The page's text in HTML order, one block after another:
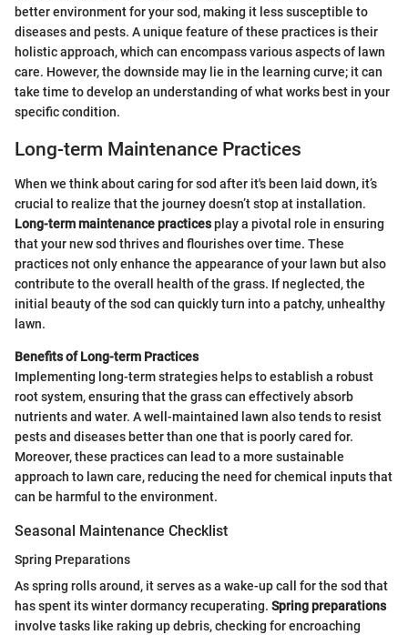
better environment for your sod, making it less susceptible to
diseases and pests. A unique feature of these practices is their
holistic approach, which can encompass various aspects of lawn
care. However, the downside may lie in the learning curve; it can
take time to develop an understanding of what works best in your
specific condition.
Long-term Maintenance Practices
When we think about caring for sod after it's been laid down, it’s
crucial to realize that the journey doesn’t stop at installation.
Long-term maintenance practicesplay a pivotal role in ensuring
that your new sod thrives and flourishes over time. These
practices not only enhance the appearance of your lawn but also
contribute to the overall health of the grass. If neglected, the
initial beauty of the sod can quickly turn into a patchy, unhealthy
lawn.
Benefits of Long-term Practices
Implementing long-term strategies helps to establish a robust
root system, ensuring that the grass can effectively absorb
nutrients and water. A well-maintained lawn also tends to resist
pests and diseases better than one that is poorly cared for.
Moreover, these practices can lead to a more sustainable
approach to lawn care, reducing the need for chemical inputs that
can be harmful to the environment.
Seasonal Maintenance Checklist
Spring Preparations
As spring rolls around, it serves as a wake-up call for the sod that
has spent its winter dormancy recuperating. Spring preparations
involve tasks like raking up debris, checking for encroaching